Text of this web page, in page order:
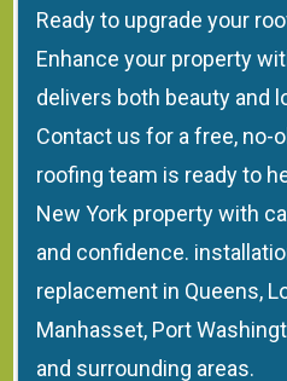
Ready to upgrade your
Enhance your property
delivers both beauty and
Contact us for a free, no-
roofing team is ready to
New York property with
and confidence.
replacement in Queens,
Manhasset, Port
and surrounding areas.